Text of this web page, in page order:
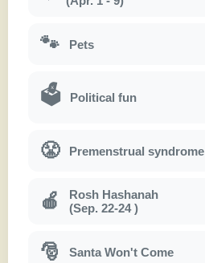
🐾 Pets
🗳 Political fun
😤 Premenstrual syndrome
🍎
Rosh Hashanah
(Sep. 22-24 )
🎅 Santa Won't Come